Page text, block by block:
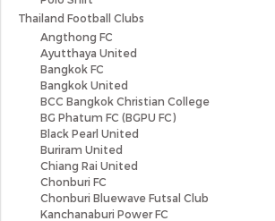
Thailand Football Clubs
Angthong FC
Ayutthaya United
Bangkok FC
Bangkok United
BCC Bangkok Christian College
BG Phatum FC (BGPU FC)
Black Pearl United
Buriram United
Chiang Rai United
Chonburi FC
Chonburi Bluewave Futsal Club
Kanchanaburi Power FC